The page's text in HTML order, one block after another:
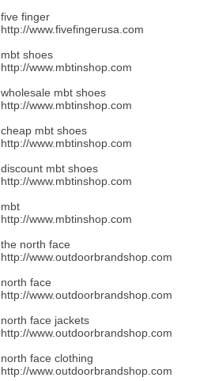
five finger
http://www.fivefingerusa.com
mbt shoes
http://www.mbtinshop.com
wholesale mbt shoes
http://www.mbtinshop.com
cheap mbt shoes
http://www.mbtinshop.com
discount mbt shoes
http://www.mbtinshop.com
mbt
http://www.mbtinshop.com
the north face
http://www.outdoorbrandshop.com
north face
http://www.outdoorbrandshop.com
north face jackets
http://www.outdoorbrandshop.com
north face clothing
http://www.outdoorbrandshop.com